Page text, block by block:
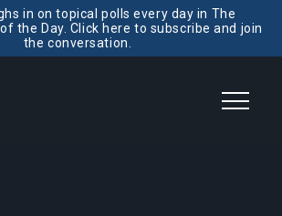
in on topical polls every day in The
the Day. Click here to subscribe and join
the conversation.